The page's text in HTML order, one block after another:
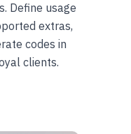
Define usage
extras,
codes in
clients.